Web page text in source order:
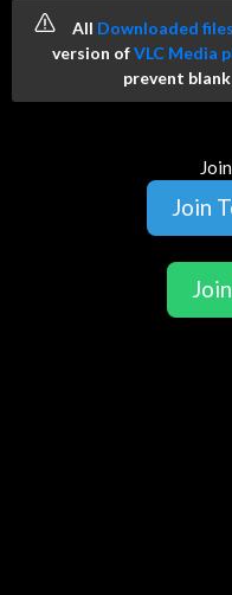
All Downloaded files
version ofVLC Media
prevent
Join